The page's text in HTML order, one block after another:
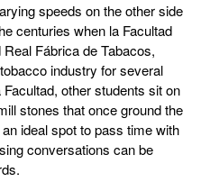
speeds on the other side
centuries when la Facultad
Fábrica de Tabacos,
industry for several
other students sit on
stones that once ground the
ideal spot to pass time with
conversations can be